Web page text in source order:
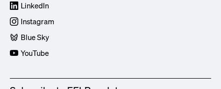
LinkedIn
Instagram
Blue Sky
YouTube